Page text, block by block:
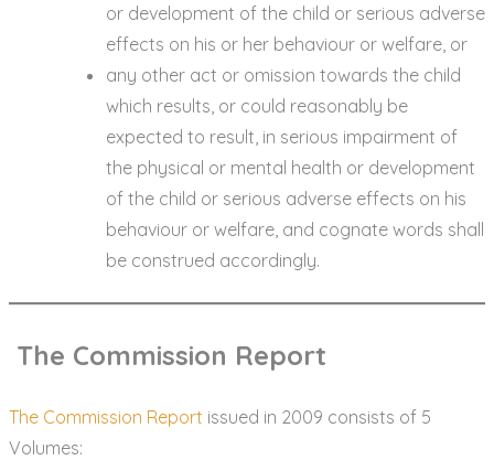
or development of the child or serious adverse
effects on his or her behaviour or welfare, or
any other act or omission towards the child
which results, or could reasonably be
expected to result, in serious impairment of
the physical or mental health or development
of the child or serious adverse effects on his
behaviour or welfare, and cognate words shall
be construed accordingly.
The Commission Report
The Commission Report issued in 2009 consists of 5
Volumes: